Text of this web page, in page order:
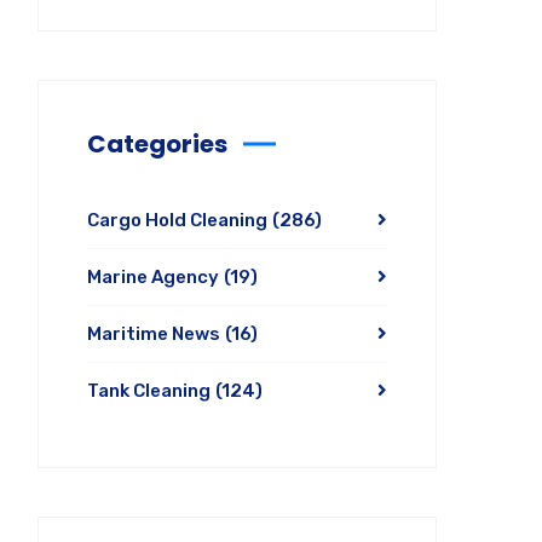
Categories
Cargo Hold Cleaning (286)
Marine Agency (19)
Maritime News (16)
Tank Cleaning (124)